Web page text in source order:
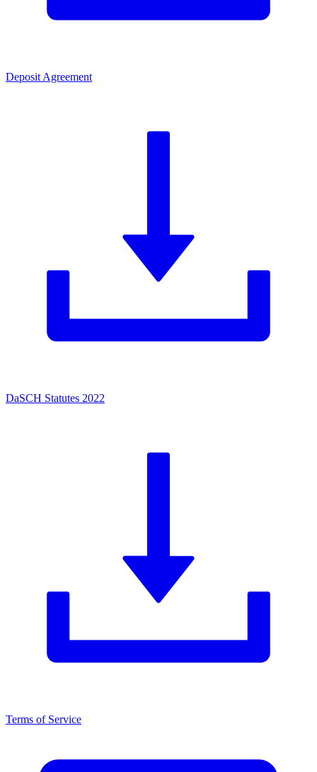
Deposit Agreement
DaSCH Statutes 2022
Terms of Service